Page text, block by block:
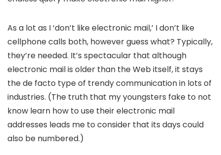
As a lot as I ‘don’t like electronic mail,’ I don’t like
cellphone calls both, however guess what? Typically,
they’re needed. It’s spectacular that although
electronic mail is older than the Web itself, it stays
the de facto type of trendy communication in lots of
industries. (The truth that my youngsters fake to not
know learn how to use their electronic mail
addresses leads me to consider that its days could
also be numbered.)